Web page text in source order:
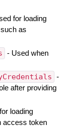
for loading
as
- Used when
-
after providing
loading
access token